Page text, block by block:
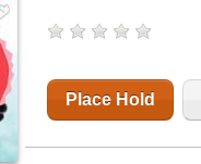
Place Hold